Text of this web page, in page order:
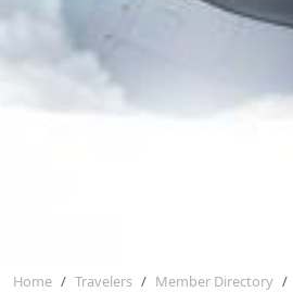
Home Travelers Member Directory